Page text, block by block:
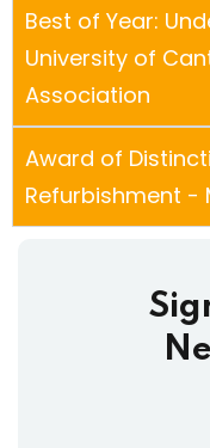
Best of Year:
University of
Association
Award of
Refurbishment -